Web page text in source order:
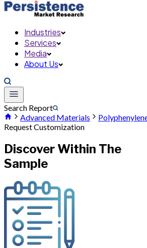
Industries
Services
Media
About Us
Search Report
Advanced Materials
Request Customization
Discover Within The
Sample